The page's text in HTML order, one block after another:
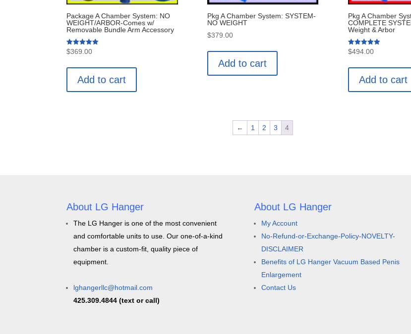
Package A Chamber System: NO
WEIGHT/ARBOR-Comes w/
Removable Bundle Arm Accessory
Rated
5.00
$369.00
Add to cart
Pkg A Chamber System: SYSTEM-
NO WEIGHT
$379.00
Add to cart
Pkg A Chamber
COMPLETE
Weight & Arbor
Rated
5.00
$494.00
Add to cart
← 1 2 3 4
About LG Hanger
The LG Hanger is one of the most convenient
and comfortable units to use. Our one-of-a-kind
chamber is a custom-fit, quality piece of
equipment.
lghangerllc@hotmail.com
425.309.4844 (text or call)
About LG Hanger
My Account
No-Refund-or-Exchange-Policy-NOVELTY-
DISCLAIMER
Benefits of LG Hanger Vacuum Based Penis
Enlargement
Contact Us